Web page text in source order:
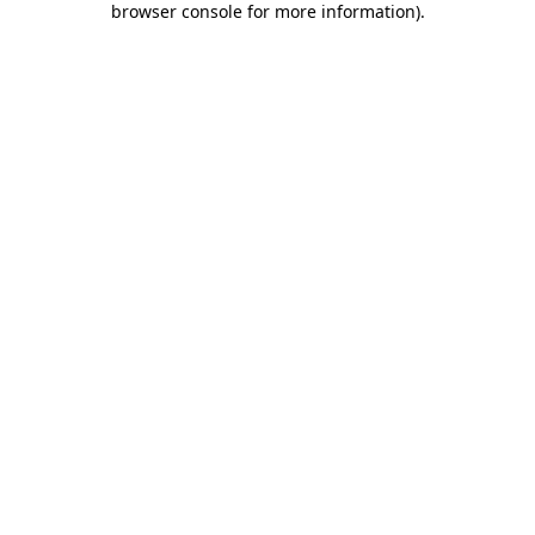
browser console for more information).